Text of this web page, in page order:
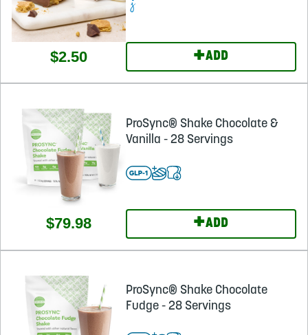
$2.50 +ADD
ProSync® Shake Chocolate &
Vanilla - 28 Servings
$79.98 +ADD
ProSync® Shake Chocolate
Fudge - 28 Servings